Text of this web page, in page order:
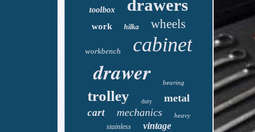
toolbox drawers
work hilka wheels
workbench cabinet
drawer bearing
trolley duty metal
cart mechanics heavy
stainless vintage